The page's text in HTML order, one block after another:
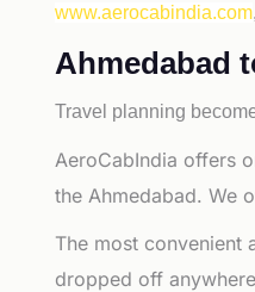
www.aerocabindia.com
Ahmedabad
Travel planning
AeroCabIndia offers
the Ahmedabad. We
The most convenient
dropped off